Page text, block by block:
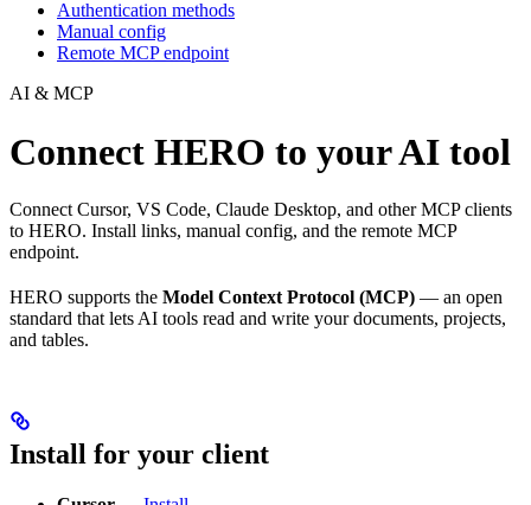
Authentication methods
Manual config
Remote MCP endpoint
AI & MCP
Connect HERO to your AI tool
Connect Cursor, VS Code, Claude Desktop, and other MCP clients
to HERO. Install links, manual config, and the remote MCP
endpoint.
HERO supports the Model Context Protocol (MCP) — an open
standard that lets AI tools read and write your documents, projects,
and tables.
Install for your client